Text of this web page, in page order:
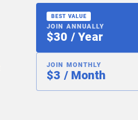
BEST VALUE
JOIN ANNUALLY
$30 / Year
JOIN MONTHLY
$3 / Month